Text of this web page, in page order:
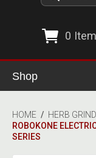
0
Shop
Ashtrays
Detox & Hygiene
Herb Grinders
HOME / HERB
ROBOKONE
SERIES